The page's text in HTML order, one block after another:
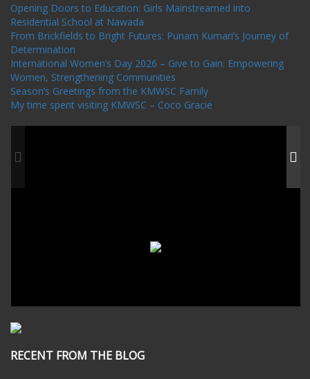
Opening Doors to Education: Girls Mainstreamed into
Residential School at Nawada
From Brickfields to Bright Futures: Punam Kumari’s Journey of
Determination
International Women’s Day 2026 – Give to Gain: Empowering
Women, Strengthening Communities
Season’s Greetings from the KMWSC Family
My time spent visiting KMWSC – Coco Gracie
RECENT FROM THE BLOG